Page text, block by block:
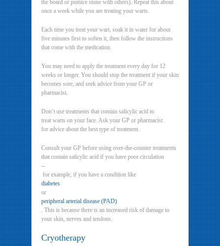
the board or pumice stone with others). Repeat this about
once a week while you are treating your warts.
Each time you treat your wart, soak it in water for about
five minutes first to soften it, then follow the instructions
that come with the medication.
You may need to apply the treatment every day for 12
weeks or longer. You should stop the treatment if your skin
becomes sore, and seek advice from your GP or
pharmacist.
Don’t use treatments that contain salicylic acid to
treat warts on your face. Ask your GP or pharmacist
for advice about the best type of treatment.
Consult your GP before using over-the-counter treatments
that contain salicylic acid if you have poor circulation
–
for example, if you have a condition like
diabetes
or
peripheral arterial disease (PAD)
. This is because there is an increased risk of damage to
your skin, nerves and tendons.
Cryotherapy